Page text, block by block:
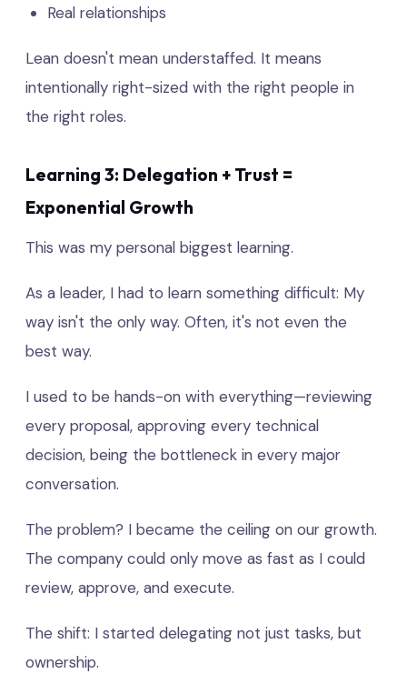
Real relationships
Lean doesn't mean understaffed. It means
intentionally right-sized with the right people in
the right roles.
Learning 3: Delegation + Trust =
Exponential Growth
This was my personal biggest learning.
As a leader, I had to learn something difficult: My
way isn't the only way. Often, it's not even the
best way.
I used to be hands-on with everything—reviewing
every proposal, approving every technical
decision, being the bottleneck in every major
conversation.
The problem? I became the ceiling on our growth.
The company could only move as fast as I could
review, approve, and execute.
The shift: I started delegating not just tasks, but
ownership.